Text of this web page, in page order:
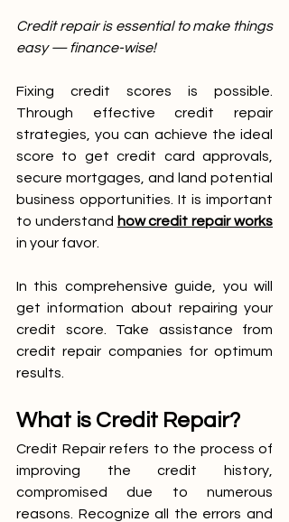
Credit repair is essential to make things
easy — finance-wise!
Fixing credit scores is possible.
Through effective credit repair
strategies, you can achieve the ideal
score to get credit card approvals,
secure mortgages, and land potential
business opportunities. It is important
to understand how credit repair works
in your favor.
In this comprehensive guide, you will
get information about repairing your
credit score. Take assistance from
credit repair companies for optimum
results.
What is Credit Repair?
Credit Repair refers to the process of
improving the credit history,
compromised due to numerous
reasons. Recognize all the errors and